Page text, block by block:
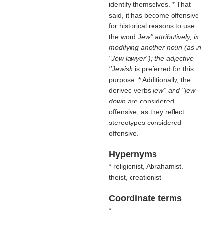
identify themselves. * That
said, it has become offensive
for historical reasons to use
the word Jew'' attributively, in
modifying another noun (as in
"Jew lawyer"); the adjective
''Jewish is preferred for this
purpose. * Additionally, the
derived verbs jew'' and ''jew
down are considered
offensive, as they reflect
stereotypes considered
offensive.
Hypernyms
* religionist, Abrahamist.
theist, creationist
Coordinate terms
*